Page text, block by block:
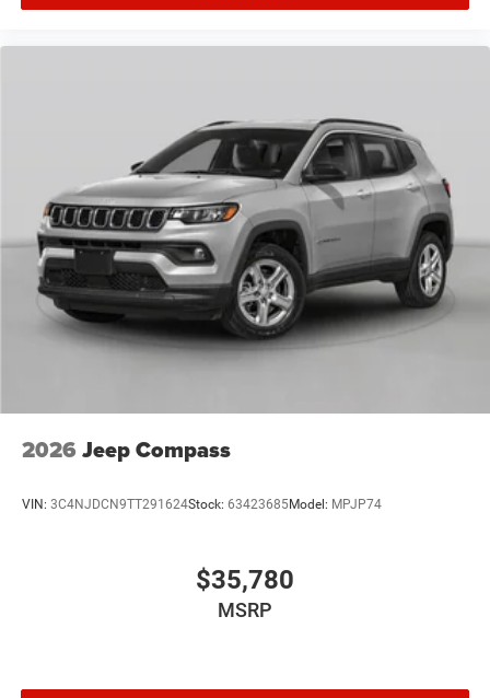
2026 Jeep Compass
VIN: 3C4NJDCN9TT291624Stock: 63423685Model: MPJP74
$35,780
MSRP